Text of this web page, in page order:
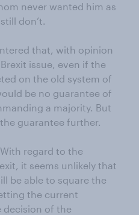
never wanted him as
don’t.
that, with opinion
issue, even if the
on the old system of
be no guarantee of
a majority. But
guarantee further.
regard to the
it seems unlikely that
be able to square the
the current
decision of the